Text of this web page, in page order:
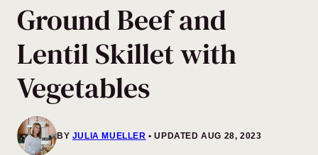
Ground Beef and
Lentil Skillet with
Vegetables
BY JULIA MUELLER UPDATED AUG 28, 2023